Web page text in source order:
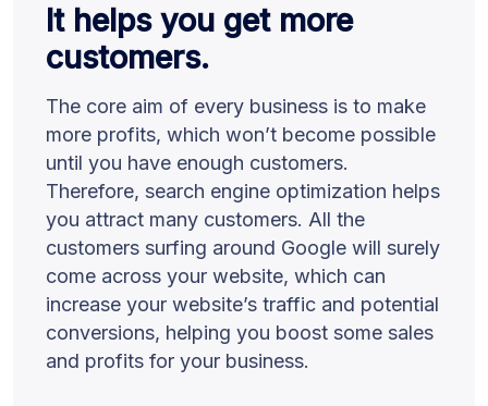
It helps you get more
customers.
The core aim of every business is to make
more profits, which won’t become possible
until you have enough customers.
Therefore, search engine optimization helps
you attract many customers. All the
customers surfing around Google will surely
come across your website, which can
increase your website’s traffic and potential
conversions, helping you boost some sales
and profits for your business.